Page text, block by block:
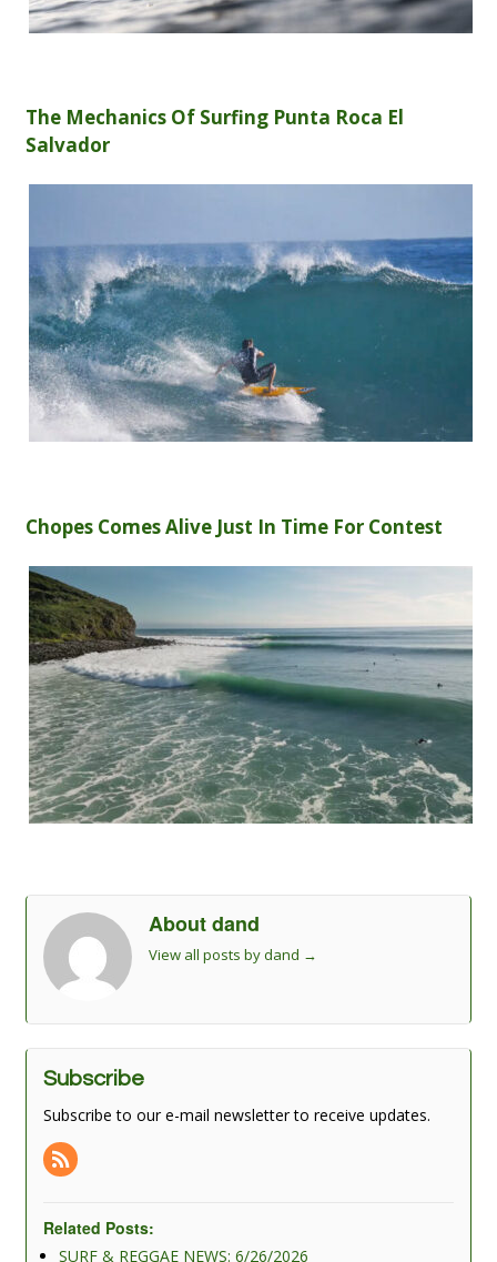
The Mechanics Of Surfing Punta Roca El
Salvador
Chopes Comes Alive Just In Time For Contest
About dand
View all posts by dand →
Subscribe
Subscribe to our e-mail newsletter to receive updates.
Related Posts:
SURF & REGGAE NEWS: 6/26/2026